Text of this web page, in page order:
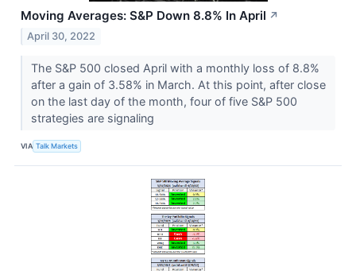
Moving Averages: S&P Down 8.8% In April ↗
April 30, 2022
The S&P 500 closed April with a monthly loss of 8.8%
after a gain of 3.58% in March. At this point, after close
on the last day of the month, four of five S&P 500
strategies are signaling
VIA Talk Markets